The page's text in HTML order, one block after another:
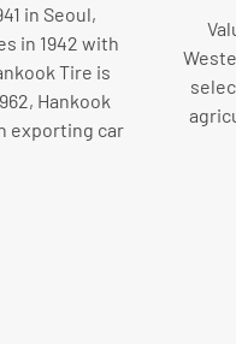
in Seoul,
in 1942 with
Tire is
Hankook
exporting car